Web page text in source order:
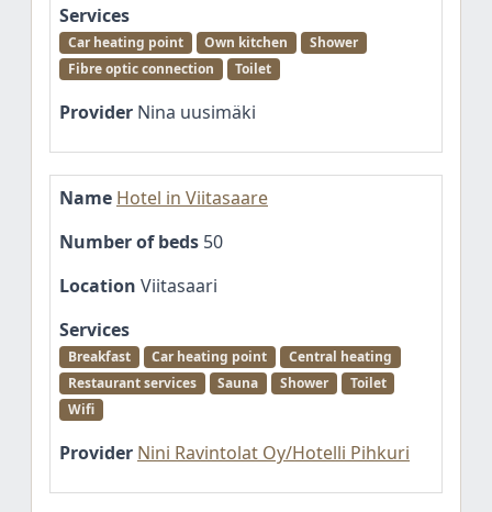
Services
Car heating point Own kitchen
Shower
Fibre optic connection
Toilet
Provider Nina uusimäki
Name Hotel in Viitasaare
Number of beds 50
Location Viitasaari
Services
Breakfast Car heating point
Central heating
Restaurant services
Sauna Shower
Toilet
Wifi
Provider Nini Ravintolat Oy/Hotelli Pihkuri